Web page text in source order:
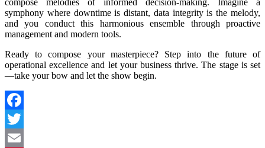
compose melodies of informed decision-making. Imagine a
symphony where downtime is distant, data integrity is the melody,
and you conduct this harmonious ensemble through proactive
management and modern tools.
Ready to compose your masterpiece? Step into the future of
operational excellence and let your business thrive. The stage is set
—take your bow and let the show begin.
Facebook
Twitter